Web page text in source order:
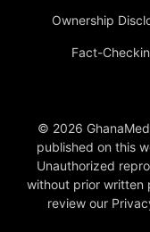
Ownership
Fact-
© 2026
published on this
Unauthorized
without prior written
review our